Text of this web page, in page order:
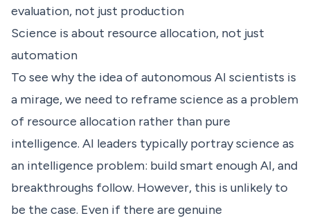
evaluation, not just production
Science is about resource allocation, not just
automation
To see why the idea of autonomous AI scientists is
a mirage, we need to reframe science as a problem
of resource allocation rather than pure
intelligence. AI leaders typically portray science as
an intelligence problem: build smart enough AI, and
breakthroughs follow. However, this is unlikely to
be the case. Even if there are genuine